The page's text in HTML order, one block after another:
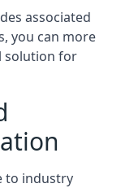
associated
you can more
solution for
to industry